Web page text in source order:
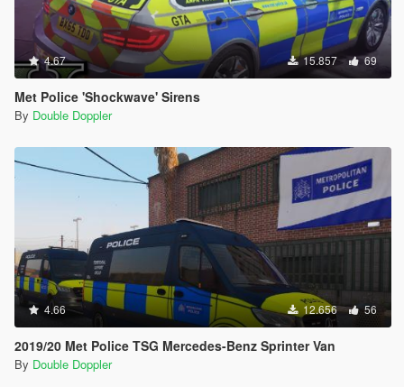
4.67 15.857 69
Met Police 'Shockwave' Sirens
By Double Doppler
4.66 12.656 56
2019/20 Met Police TSG Mercedes-Benz Sprinter Van
By Double Doppler